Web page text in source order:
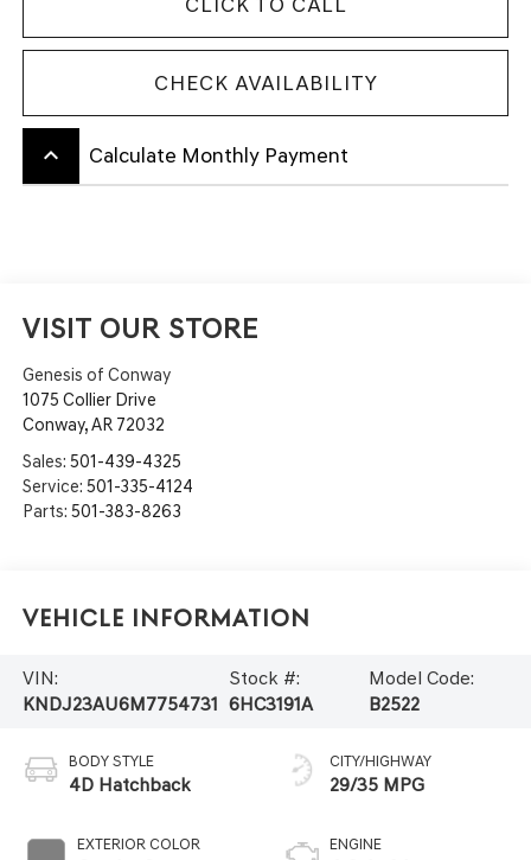
CHECK AVAILABILITY
keyboard_arrow_up Calculate Monthly Payment
VISIT OUR STORE
Genesis of Conway
1075 Collier Drive
Conway,AR 72032
Sales: 501-439-4325
Service: 501-335-4124
Parts: 501-383-8263
Vehicle Information
VIN:
KNDJ23AU6M7754731
Stock #:
6HC3191A
Model Code:
B2522
BODY STYLE
4D Hatchback
EXTERIOR COLOR
CITY/HIGHWAY
29/35 MPG
ENGINE